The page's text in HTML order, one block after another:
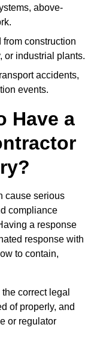
above-
construction
or industrial plants.
accidents,
events.
Have a
cause serious
compliance
a response
response with
to contain,
correct legal
of properly, and
or regulator